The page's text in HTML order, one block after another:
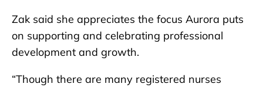
Zak said she appreciates the focus Aurora puts
on supporting and celebrating professional
development and growth.
“Though there are many registered nurses